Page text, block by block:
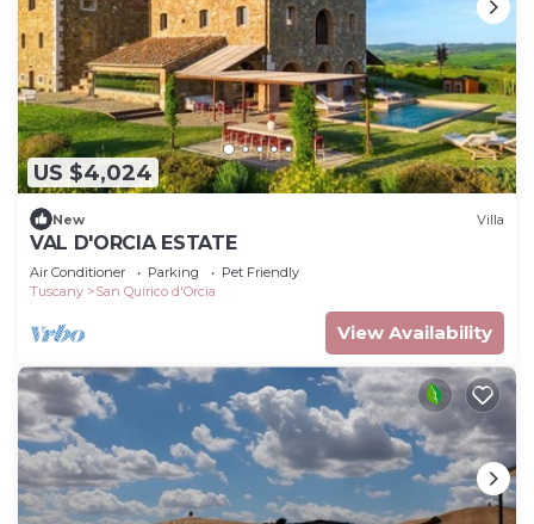
US $4,024
New Villa
VAL D'ORCIA ESTATE
Air Conditioner Parking
Pet Friendly
Tuscany
San Quirico d'Orcia
View Availability